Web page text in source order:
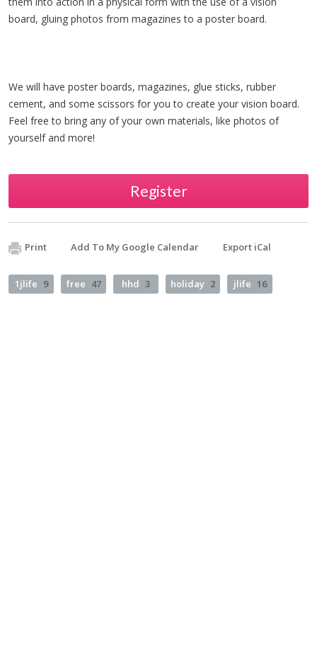
board, gluing photos from magazines to a poster board.
We will have poster boards, magazines, glue sticks, rubber
cement, and some scissors for you to create your vision board.
Feel free to bring any of your own materials, like photos of
yourself and more!
Register
Print Add To My Google Calendar Export iCal
1jlife 9 free 47 hhd 3 holiday 2 jlife 16